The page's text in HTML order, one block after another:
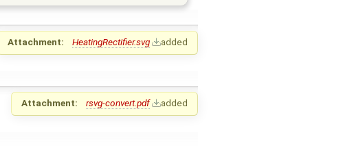
Attachment: HeatingRectifier.svg added
Attachment: rsvg-convert.pdf added